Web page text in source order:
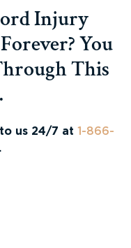
Injury
You
This
us 24/7 at 1-866-
.